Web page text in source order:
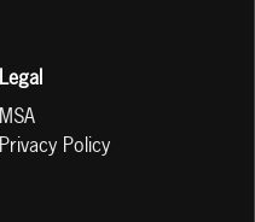
Legal
MSA
Privacy Policy